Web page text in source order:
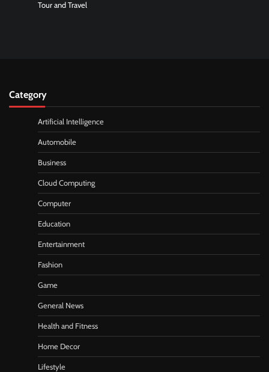
Tour and Travel
Category
Artificial Intelligence
Automobile
Business
Cloud Computing
Computer
Education
Entertainment
Fashion
Game
General News
Health and Fitness
Home Decor
Lifestyle